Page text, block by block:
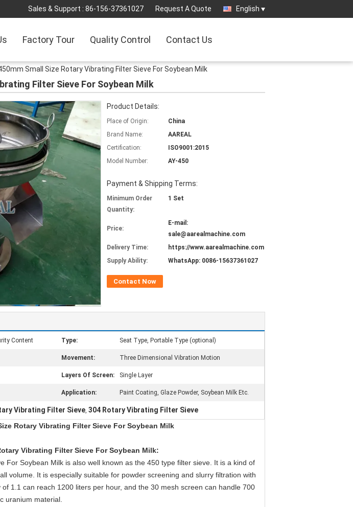
Sales & Support : 86-156-37361027 Request A Quote English
Factory Tour Quality Control Contact Us
Small Size Rotary Vibrating Filter Sieve For Soybean Milk
Filter Sieve For Soybean Milk
Product Details:
Place of Origin:
China
Brand Name:
AAREAL
Certification:
ISO9001:2015
Model Number:
AY-450
Payment & Shipping Terms:
Minimum Order
Quantity:
1 Set
Price:
E-mail:
sale@aarealmachine.com
Delivery Time:
https://www.aarealmachine.com
Supply Ability:
WhatsApp: 0086-15637361027
Contact Now
Content Type: Seat Type, Portable Type (optional)
Movement: Three Dimensional Vibration Motion
Layers Of Screen: Single Layer
Application: Paint Coating, Glaze Powder, Soybean Milk Etc.
Vibrating Filter Sieve, 304 Rotary Vibrating Filter Sieve
Rotary Vibrating Filter Sieve For Soybean Milk
Vibrating Filter Sieve For Soybean Milk:
For Soybean Milk is also well known as the 450 type filter sieve. It is a kind of
volume. It is especially suitable for powder screening and slurry filtration with
1.1 can reach 1200 liters per hour, and the 30 mesh screen can handle 700
uranium material.